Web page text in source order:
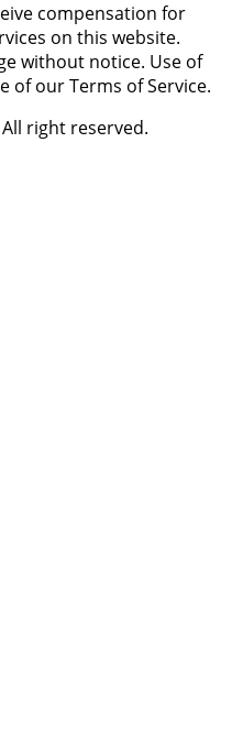
compensation for
on this website.
without notice. Use of
of our Terms of Service.
All right reserved.